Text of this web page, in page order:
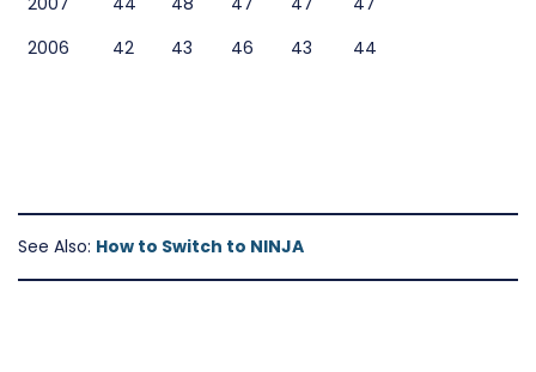
2006
42 43 46 43 44
See Also: How to Switch to NINJA